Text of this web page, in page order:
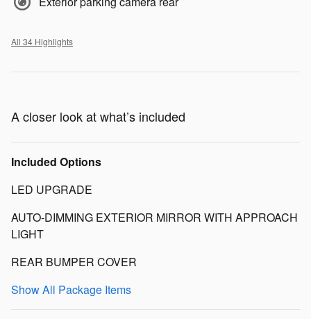
All 34 Highlights
A closer look at what’s included
Included Options
LED UPGRADE
AUTO-DIMMING EXTERIOR MIRROR WITH APPROACH
LIGHT
REAR BUMPER COVER
Show All Package Items